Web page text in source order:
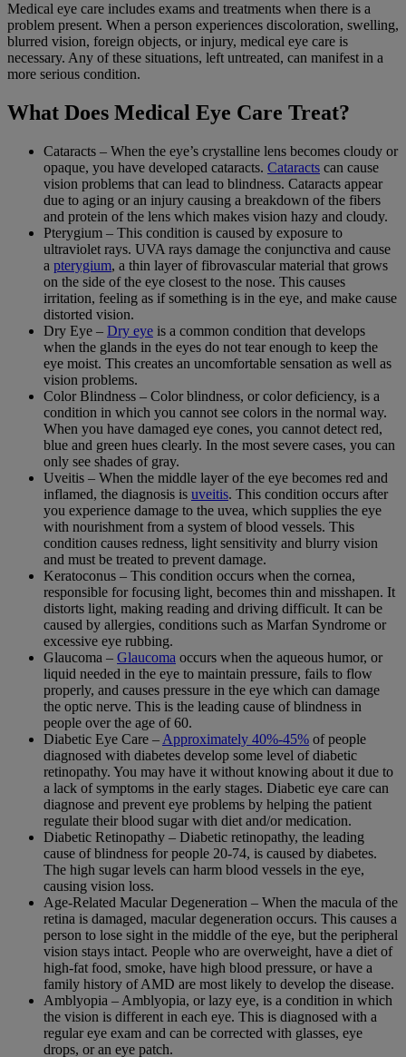
Medical eye care includes exams and treatments when there is a
problem present. When a person experiences discoloration, swelling,
blurred vision, foreign objects, or injury, medical eye care is
necessary. Any of these situations, left untreated, can manifest in a
more serious condition.
What Does Medical Eye Care Treat?
Cataracts – When the eye’s crystalline lens becomes cloudy or
opaque, you have developed cataracts. Cataracts can cause
vision problems that can lead to blindness. Cataracts appear
due to aging or an injury causing a breakdown of the fibers
and protein of the lens which makes vision hazy and cloudy.
Pterygium – This condition is caused by exposure to
ultraviolet rays. UVA rays damage the conjunctiva and cause
a pterygium, a thin layer of fibrovascular material that grows
on the side of the eye closest to the nose. This causes
irritation, feeling as if something is in the eye, and make cause
distorted vision.
Dry Eye – Dry eye is a common condition that develops
when the glands in the eyes do not tear enough to keep the
eye moist. This creates an uncomfortable sensation as well as
vision problems.
Color Blindness – Color blindness, or color deficiency, is a
condition in which you cannot see colors in the normal way.
When you have damaged eye cones, you cannot detect red,
blue and green hues clearly. In the most severe cases, you can
only see shades of gray.
Uveitis – When the middle layer of the eye becomes red and
inflamed, the diagnosis is uveitis. This condition occurs after
you experience damage to the uvea, which supplies the eye
with nourishment from a system of blood vessels. This
condition causes redness, light sensitivity and blurry vision
and must be treated to prevent damage.
Keratoconus – This condition occurs when the cornea,
responsible for focusing light, becomes thin and misshapen. It
distorts light, making reading and driving difficult. It can be
caused by allergies, conditions such as Marfan Syndrome or
excessive eye rubbing.
Glaucoma – Glaucoma occurs when the aqueous humor, or
liquid needed in the eye to maintain pressure, fails to flow
properly, and causes pressure in the eye which can damage
the optic nerve. This is the leading cause of blindness in
people over the age of 60.
Diabetic Eye Care – Approximately 40%-45% of people
diagnosed with diabetes develop some level of diabetic
retinopathy. You may have it without knowing about it due to
a lack of symptoms in the early stages. Diabetic eye care can
diagnose and prevent eye problems by helping the patient
regulate their blood sugar with diet and/or medication.
Diabetic Retinopathy – Diabetic retinopathy, the leading
cause of blindness for people 20-74, is caused by diabetes.
The high sugar levels can harm blood vessels in the eye,
causing vision loss.
Age-Related Macular Degeneration – When the macula of the
retina is damaged, macular degeneration occurs. This causes a
person to lose sight in the middle of the eye, but the peripheral
vision stays intact. People who are overweight, have a diet of
high-fat food, smoke, have high blood pressure, or have a
family history of AMD are most likely to develop the disease.
Amblyopia – Amblyopia, or lazy eye, is a condition in which
the vision is different in each eye. This is diagnosed with a
regular eye exam and can be corrected with glasses, eye
drops, or an eye patch.